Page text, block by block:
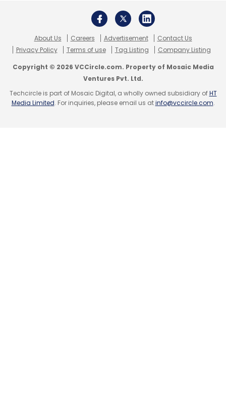
CXO Movement BBDO India Appointment
Chief Digital Officer
About Us Careers Advertisement
Contact Us
Privacy Policy
Terms of use Tag Listing Company Listing
Copyright © 2026 VCCircle.com. Property of Mosaic Media
Ventures Pvt. Ltd.
Techcircle is part of Mosaic Digital, a wholly owned subsidiary ofHT
Media Limited. For inquiries, please email us atinfo@vccircle.com.